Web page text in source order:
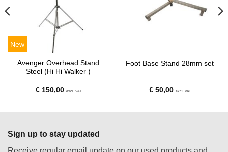
New
Avenger Overhead Stand
Steel (Hi Hi Walker )
€150,00 excl. VAT
Foot Base Stand 28mm set
€50,00 excl. VAT
Sign up to stay updated